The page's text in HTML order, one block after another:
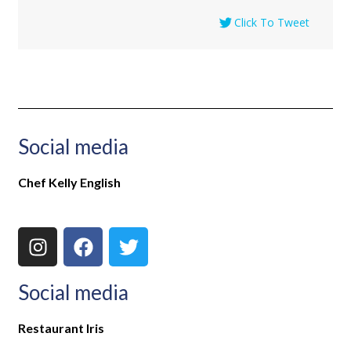
Click To Tweet
Social media
Chef Kelly English
Social media
Restaurant Iris